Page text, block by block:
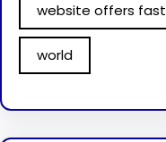
website offers fast
world